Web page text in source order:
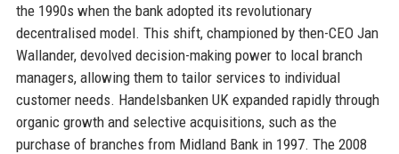
the 1990s when the bank adopted its revolutionary
decentralised model. This shift, championed by then-CEO Jan
Wallander, devolved decision-making power to local branch
managers, allowing them to tailor services to individual
customer needs. Handelsbanken UK expanded rapidly through
organic growth and selective acquisitions, such as the
purchase of branches from Midland Bank in 1997. The 2008